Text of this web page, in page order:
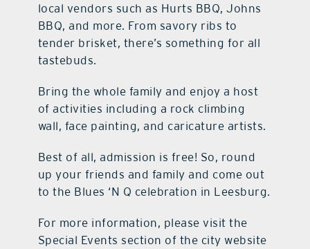
local vendors such as Hurts BBQ, Johns
BBQ, and more. From savory ribs to
tender brisket, there’s something for all
tastebuds.
Bring the whole family and enjoy a host
of activities including a rock climbing
wall, face painting, and caricature artists.
Best of all, admission is free! So, round
up your friends and family and come out
to the Blues ‘N Q celebration in Leesburg.
For more information, please visit the
Special Events section of the city website